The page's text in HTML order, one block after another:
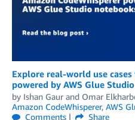
Explore real-world use
powered by AWS Glue
by Ishan Gaur and Omar
Amazon CodeWhisperer, AWS
Comments
Share